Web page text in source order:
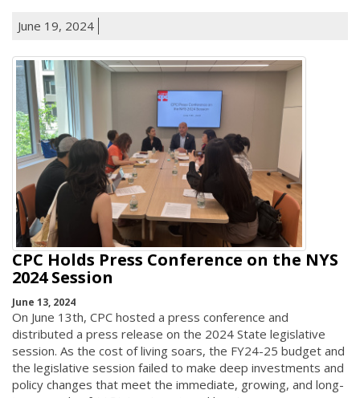
June 19, 2024
CPC Holds Press Conference on the NYS
2024 Session
June 13, 2024
On June 13th, CPC hosted a press conference and
distributed a press release on the 2024 State legislative
session. As the cost of living soars, the FY24-25 budget and
the legislative session failed to make deep investments and
policy changes that meet the immediate, growing, and long-